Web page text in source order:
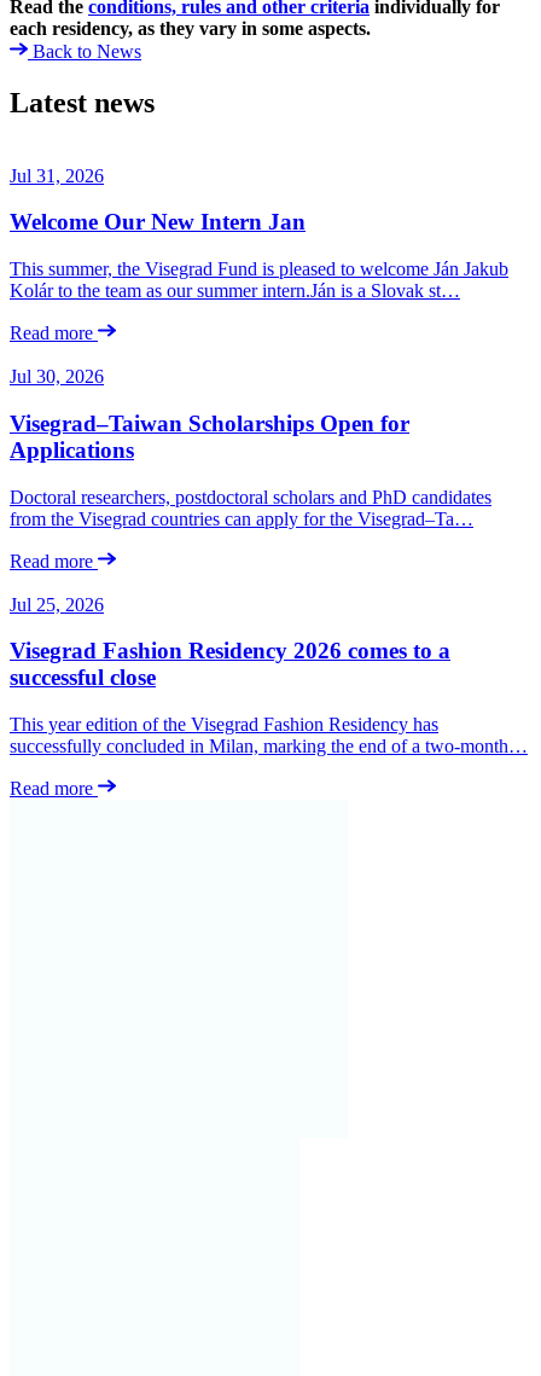
Read the conditions, rules and other criteria individually for
each residency, as they vary in some aspects.
Back to News
Latest news
Jul 31, 2026
Welcome Our New Intern Jan
This summer, the Visegrad Fund is pleased to welcome Ján Jakub
Kolár to the team as our summer intern.Ján is a Slovak st…
Read more
Jul 30, 2026
Visegrad–Taiwan Scholarships Open for
Applications
Doctoral researchers, postdoctoral scholars and PhD candidates
from the Visegrad countries can apply for the Visegrad–Ta…
Read more
Jul 25, 2026
Visegrad Fashion Residency 2026 comes to a
successful close
This year edition of the Visegrad Fashion Residency has
successfully concluded in Milan, marking the end of a two-month…
Read more